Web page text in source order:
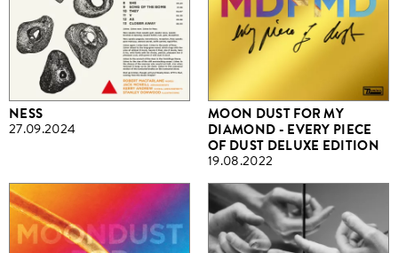
NESS
27.09.2024
MOON DUST FOR MY
DIAMOND - EVERY PIECE
OF DUST DELUXE EDITION
19.08.2022